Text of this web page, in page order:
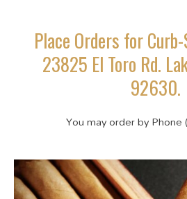
Place Orders for
23825 El Toro Rd.
92630.
You may order by Phone